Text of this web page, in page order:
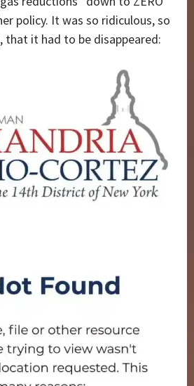
policy. It was so ridiculous, so
that it had to be disappeared: